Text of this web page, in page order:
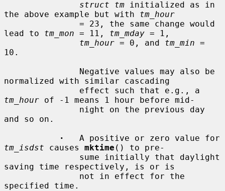
struct tm initialized as in
the above example but with tm_hour
lead to tm_mon = 11, tm_mday = 1,
tm_hour = 0, and tm_min =
10.
normalized with similar cascading
tm_hour of -1 means 1 hour before mid-
and so on.
·
tm_isdst causes mktime () to pre-
saving time respectively, is or is
specified time.